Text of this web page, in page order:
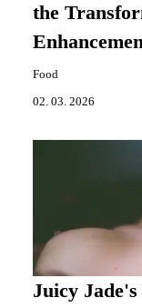
the
Food
02. 03. 2026
Juicy